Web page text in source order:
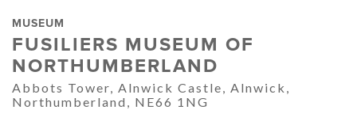
MUSEUM
FUSILIERS MUSEUM OF
NORTHUMBERLAND
Abbots Tower, Alnwick Castle, Alnwick,
Northumberland, NE66 1NG